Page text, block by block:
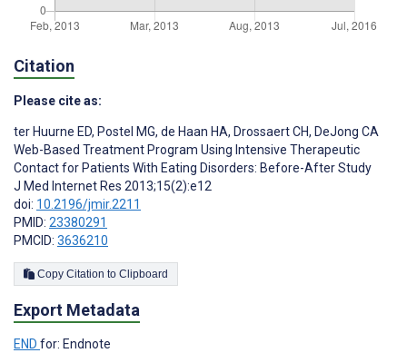
Citation
Please cite as:
ter Huurne ED, Postel MG, de Haan HA, Drossaert CH, DeJong CA
Web-Based Treatment Program Using Intensive Therapeutic
Contact for Patients With Eating Disorders: Before-After Study
J Med Internet Res 2013;15(2):e12
doi: 10.2196/jmir.2211
PMID: 23380291
PMCID: 3636210
Copy Citation to Clipboard
Export Metadata
END for: Endnote